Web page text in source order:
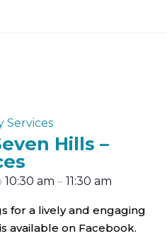
Services
Hills –
10:30 am – 11:30 am
for a lively and engaging
available on Facebook.